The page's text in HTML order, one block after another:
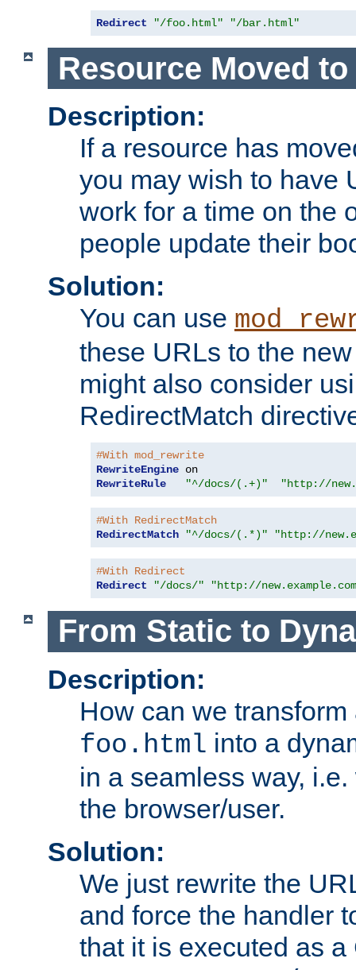
Redirect "/foo.html" "/bar.html"
Resource Moved
Description:
If a resource has
you may wish to have
work for a time on the
people update their
Solution:
You can use
these URLs to the
might also consider
RedirectMatch
#With mod_rewrite
RewriteEngine
RewriteRule
"^/docs/(.+)" "http://
#With RedirectMatch
RedirectMatch
"^/docs/(.*)" "http://
#With Redirect
Redirect
"/docs/" "http://
From Static to
Description:
How can we
foo.html into a
in a seamless way,
the browser/user.
Solution:
We just rewrite the
and force the handler
that it is executed as